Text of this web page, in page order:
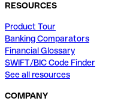
RESOURCES
Product Tour
Banking Comparators
Financial Glossary
SWIFT/BIC Code Finder
See all resources
COMPANY